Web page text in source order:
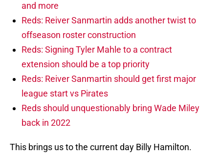
and more
Reds: Reiver Sanmartin adds another twist to
offseason roster construction
Reds: Signing Tyler Mahle to a contract
extension should be a top priority
Reds: Reiver Sanmartin should get first major
league start vs Pirates
Reds should unquestionably bring Wade Miley
back in 2022
This brings us to the current day Billy Hamilton.